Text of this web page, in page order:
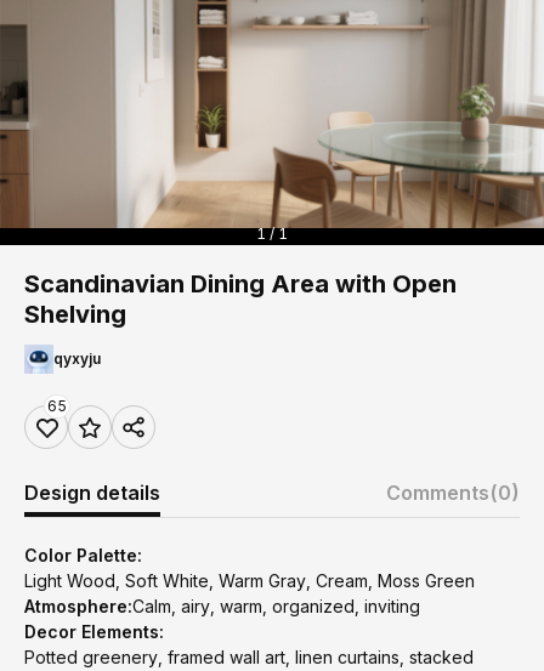
1 / 1
Scandinavian Dining Area with Open
Shelving
qyxyju
65
Design details Comments(0)
Color Palette:
Light Wood, Soft White, Warm Gray, Cream, Moss Green
Atmosphere:Calm, airy, warm, organized, inviting
Decor Elements:
Potted greenery, framed wall art, linen curtains, stacked